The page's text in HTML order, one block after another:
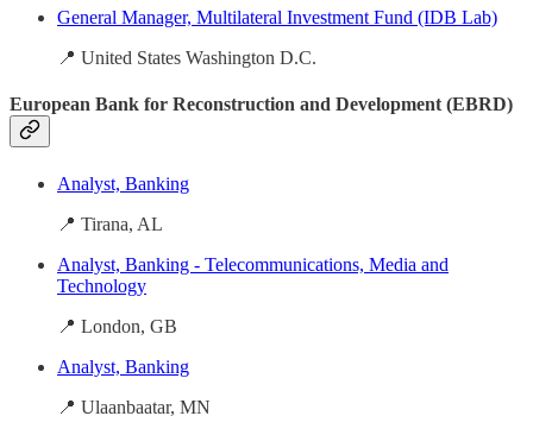
General Manager, Multilateral Investment Fund (IDB Lab)
📍 United States Washington D.C.
European Bank for Reconstruction and Development (EBRD)
Analyst, Banking
📍 Tirana, AL
Analyst, Banking - Telecommunications, Media and
Technology
📍 London, GB
Analyst, Banking
📍 Ulaanbaatar, MN